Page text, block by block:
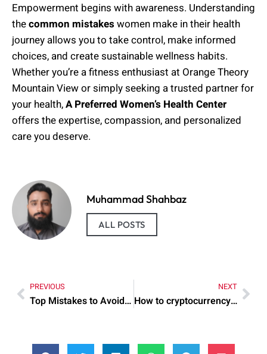
Empowerment begins with awareness. Understanding
thecommon mistakes women make in their health
journey allows you to take control, make informed
choices, and create sustainable wellness habits.
Whether you’re a fitness enthusiast at Orange Theory
Mountain View or simply seeking a trusted partner for
your health,A Preferred Women’s Health Center
offers the expertise, compassion, and personalized
care you deserve.
Muhammad Shahbaz
ALL POSTS
PREVIOUS
Top Mistakes to Avoid When cryptocurrency is stored
NEXT
How to cryptocurrency is backed by gold: Practical Tips to Try Today